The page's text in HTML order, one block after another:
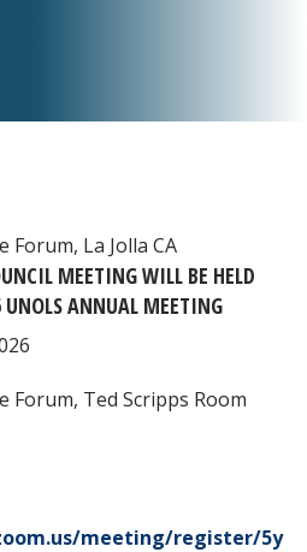
Forum, La Jolla CA
MEETING WILL BE HELD
UNOLS ANNUAL MEETING
Forum, Ted Scripps Room
meeting/register/5y